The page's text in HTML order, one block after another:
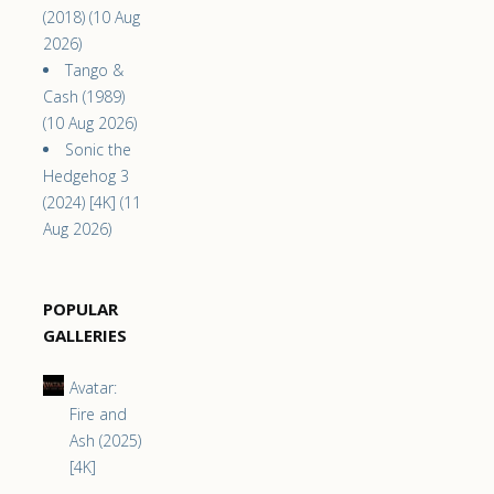
(2018) (10 Aug
2026)
Tango &
Cash (1989)
(10 Aug 2026)
Sonic the
Hedgehog 3
(2024) [4K] (11
Aug 2026)
POPULAR
GALLERIES
Avatar:
Fire and
Ash (2025)
[4K]